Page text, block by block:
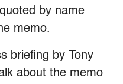
by name
memo.
briefing by Tony
about the memo